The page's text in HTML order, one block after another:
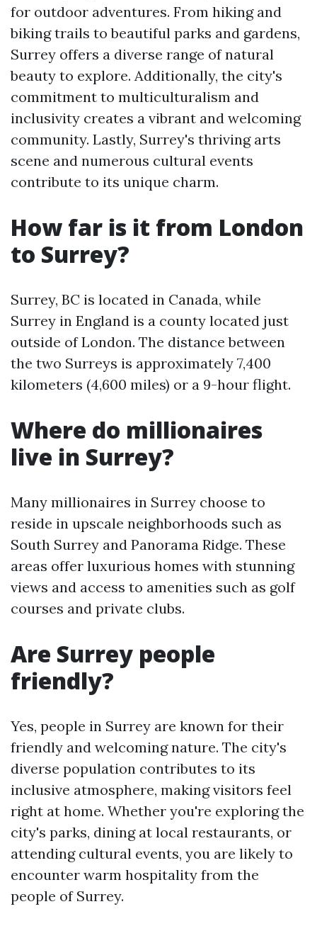
for outdoor adventures. From hiking and
biking trails to beautiful parks and gardens,
Surrey offers a diverse range of natural
beauty to explore. Additionally, the city's
commitment to multiculturalism and
inclusivity creates a vibrant and welcoming
community. Lastly, Surrey's thriving arts
scene and numerous cultural events
contribute to its unique charm.
How far is it from London
to Surrey?
Surrey, BC is located in Canada, while
Surrey in England is a county located just
outside of London. The distance between
the two Surreys is approximately 7,400
kilometers (4,600 miles) or a 9-hour flight.
Where do millionaires
live in Surrey?
Many millionaires in Surrey choose to
reside in upscale neighborhoods such as
South Surrey and Panorama Ridge. These
areas offer luxurious homes with stunning
views and access to amenities such as golf
courses and private clubs.
Are Surrey people
friendly?
Yes, people in Surrey are known for their
friendly and welcoming nature. The city's
diverse population contributes to its
inclusive atmosphere, making visitors feel
right at home. Whether you're exploring the
city's parks, dining at local restaurants, or
attending cultural events, you are likely to
encounter warm hospitality from the
people of Surrey.